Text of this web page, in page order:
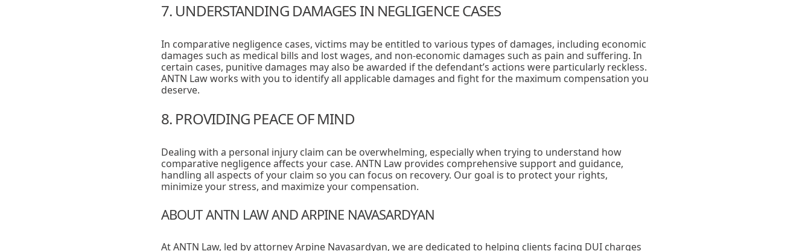
7. UNDERSTANDING DAMAGES IN NEGLIGENCE CASES
In comparative negligence cases, victims may be entitled to various types of damages, including economic
damages such as medical bills and lost wages, and non-economic damages such as pain and suffering. In
certain cases, punitive damages may also be awarded if the defendant’s actions were particularly reckless.
ANTN Law works with you to identify all applicable damages and fight for the maximum compensation you
deserve.
8. PROVIDING PEACE OF MIND
Dealing with a personal injury claim can be overwhelming, especially when trying to understand how
comparative negligence affects your case. ANTN Law provides comprehensive support and guidance,
handling all aspects of your claim so you can focus on recovery. Our goal is to protect your rights,
minimize your stress, and maximize your compensation.
ABOUT ANTN LAW AND ARPINE NAVASARDYAN
At ANTN Law, led by attorney Arpine Navasardyan, we are dedicated to helping clients facing DUI charges